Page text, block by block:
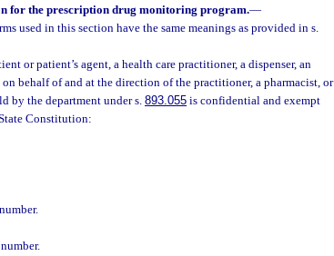
for the prescription drug monitoring program.—
used in this section have the same meanings as provided in s.
or patient’s agent, a health care practitioner, a dispenser, an
behalf of and at the direction of the practitioner, a pharmacist, or
by the department under s.893.055 is confidential and exempt
Constitution: